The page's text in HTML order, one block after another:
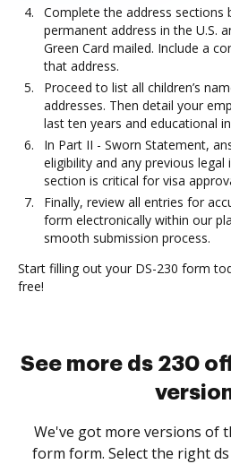
Complete the address sections
permanent address in the U.S.
Green Card mailed. Include a
that address.
Proceed to list all children’s
addresses. Then detail your
last ten years and educational
In Part II - Sworn Statement,
eligibility and any previous legal
section is critical for visa
Finally, review all entries for
form electronically within our
smooth submission process.
Start filling out your DS-230 form
free!
See more ds 230
We've got more versions of
form form. Select the right